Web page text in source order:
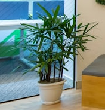
Be Captured
an Interstellar
Tells Us
Brightness and Coma
the Sun
Contested
Side by Side
Could Settle the
Actually Supports